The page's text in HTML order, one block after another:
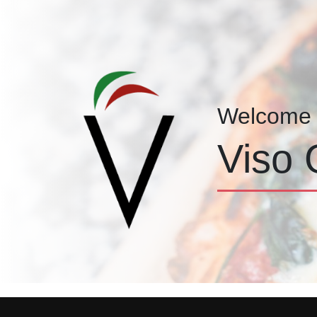
Welcome
Viso